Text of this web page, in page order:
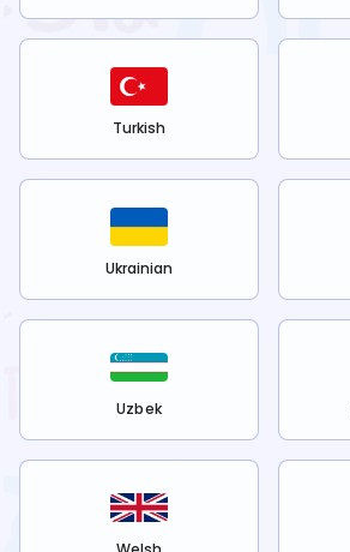
Turkish
Ukrainian
Uzbek